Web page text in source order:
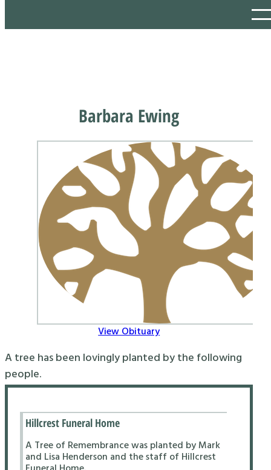
Barbara Ewing
View Obituary
A tree has been lovingly planted by the following
people.
Hillcrest Funeral Home
A Tree of Remembrance was planted by Mark
and Lisa Henderson and the staff of Hillcrest